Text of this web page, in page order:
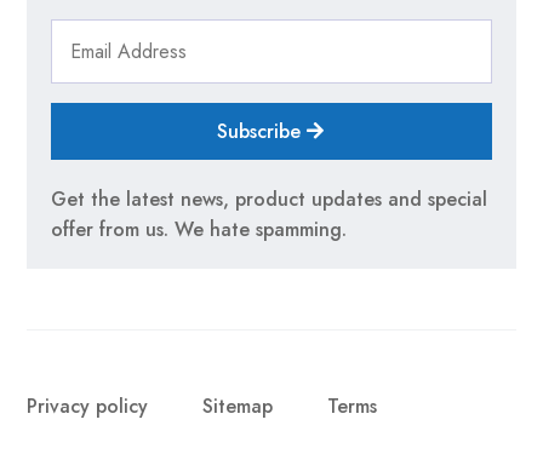
Subscribe
Get the latest news, product updates and special
offer from us. We hate spamming.
Privacy policy Sitemap Terms